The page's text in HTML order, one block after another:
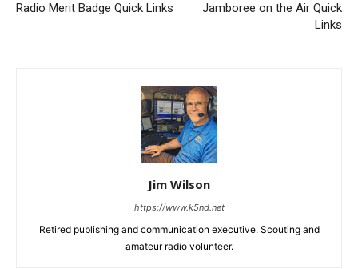
Radio Merit Badge Quick Links
Jamboree on the Air Quick
Links
Jim Wilson
https://www.k5nd.net
Retired publishing and communication executive. Scouting and
amateur radio volunteer.